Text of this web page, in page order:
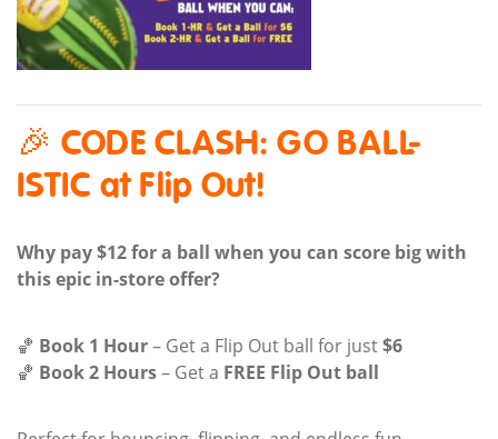
🎉 CODE CLASH: GO BALL-
ISTIC at Flip Out!
Why pay $12 for a ball when you can score big with
this epic in-store offer?
🏀 Book 1 Hour– Get a Flip Out ball for just$6
🏀 Book 2 Hours– Get a FREE Flip Out ball